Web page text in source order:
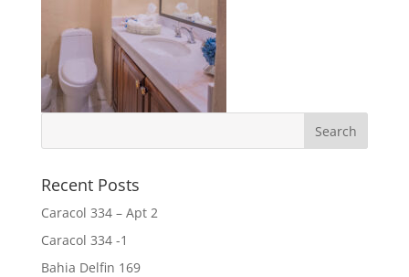
Recent Posts
Caracol 334 – Apt 2
Caracol 334 -1
Bahia Delfin 169